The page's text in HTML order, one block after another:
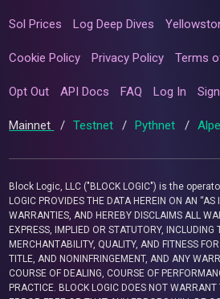
Sol Prices Log Deep Dives
Cookie Policy Privacy Policy Terms
Opt Out API Docs FAQ Log In
Mainnet / Testnet / Pythnet /
Block Logic, LLC ("BLOCK LOGIC") is the
LOGIC PROVIDES THE DATA HEREIN ON AN “AS
WARRANTIES, AND HEREBY DISCLAIMS ALL
EXPRESS, IMPLIED OR STATUTORY,
MERCHANTABILITY, QUALITY, AND FITNESS
TITLE, AND NONINFRINGEMENT, AND ANY
COURSE OF DEALING, COURSE OF
PRACTICE. BLOCK LOGIC DOES NOT